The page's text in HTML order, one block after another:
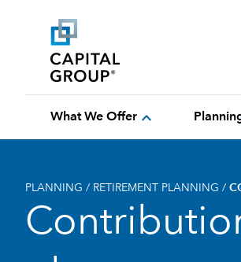
What We Offer expand_more
PLANNING / RETIREMENT PLANNING /